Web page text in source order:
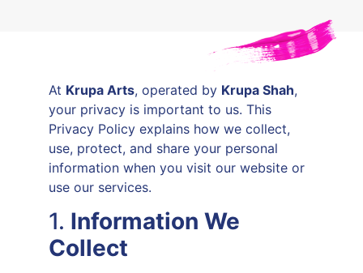
At Krupa Arts, operated by Krupa Shah,
your privacy is important to us. This
Privacy Policy explains how we collect,
use, protect, and share your personal
information when you visit our website or
use our services.
1. Information We
Collect